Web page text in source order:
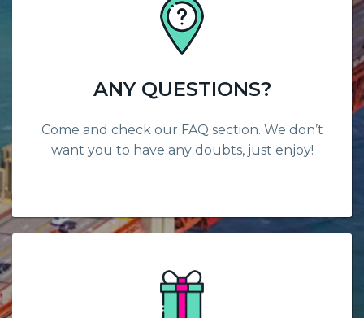
ANY QUESTIONS?
Come and check our FAQ section. We don’t
want you to have any doubts, just enjoy!